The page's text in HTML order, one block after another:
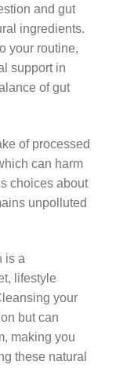
and gut
ingredients.
your routine,
support in
of gut
of processed
can harm
choices about
unpolluted
is a
lifestyle
your
but can
making you
these natural